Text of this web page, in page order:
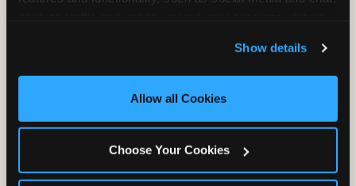
and measure and target content and ads, here and on
third party sites. Click ‘Allow All Cookies’ to use this
site with all cookies enabled, or click ‘Block Optional
Show details
Allow all Cookies
Choose Your Cookies